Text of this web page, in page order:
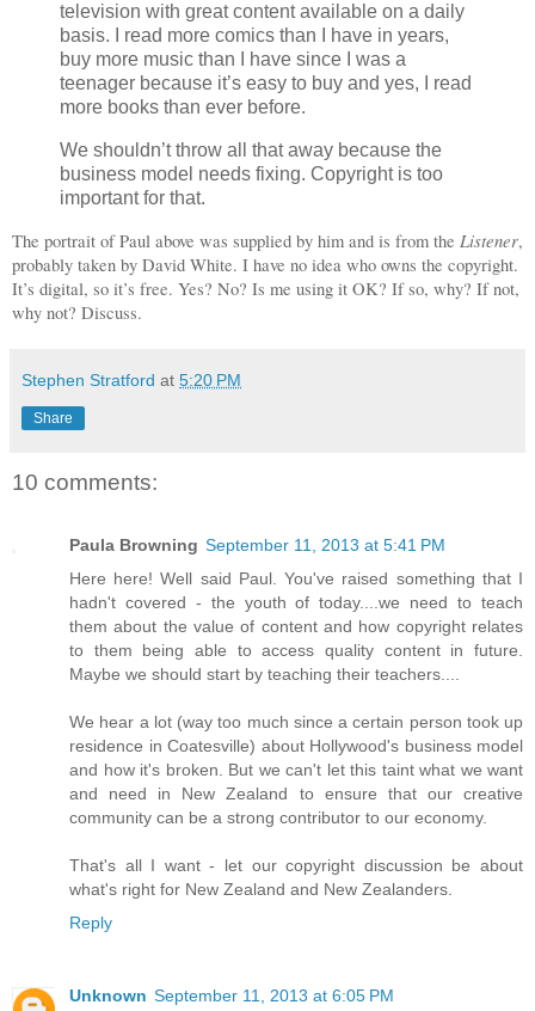
television with great content available on a daily
basis. I read more comics than I have in years,
buy more music than I have since I was a
teenager because it’s easy to buy and yes, I read
more books than ever before.
We shouldn’t throw all that away because the
business model needs fixing. Copyright is too
important for that.
The portrait of Paul above was supplied by him and is from the Listener,
probably taken by David White. I have no idea who owns the copyright.
It’s digital, so it’s free. Yes? No? Is me using it OK? If so, why? If not,
why not? Discuss.
Stephen Stratford at 5:20 PM
Share
10 comments:
Paula Browning September 11, 2013 at 5:41 PM
Here here! Well said Paul. You've raised something that I
hadn't covered - the youth of today....we need to teach
them about the value of content and how copyright relates
to them being able to access quality content in future.
Maybe we should start by teaching their teachers....
We hear a lot (way too much since a certain person took up
residence in Coatesville) about Hollywood's business model
and how it's broken. But we can't let this taint what we want
and need in New Zealand to ensure that our creative
community can be a strong contributor to our economy.
That's all I want - let our copyright discussion be about
what's right for New Zealand and New Zealanders.
Reply
Unknown September 11, 2013 at 6:05 PM